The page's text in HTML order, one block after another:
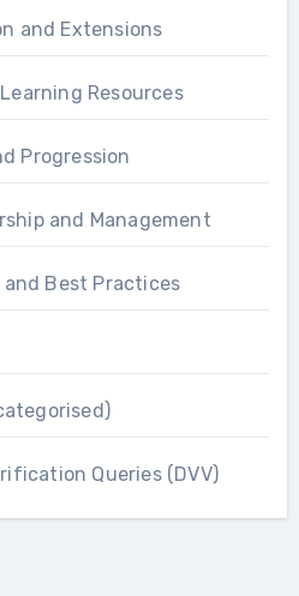
and Extensions
Resources
Progression
and Management
Best Practices
Queries (DVV)